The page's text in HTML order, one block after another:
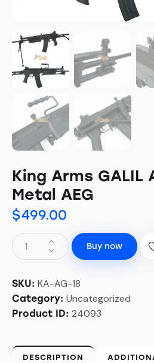
King Arms GALIL
Metal AEG
$499.00
Buy now
SKU: KA-AG-18
Category: Uncategorized
Product ID: 24093
DESCRIPTION